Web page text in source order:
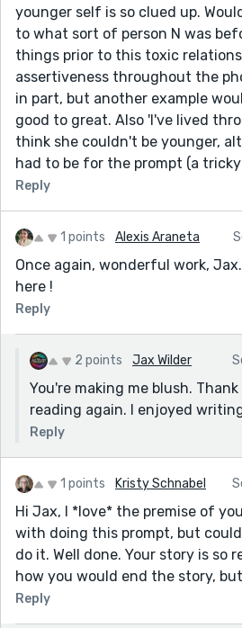
younger self is so clued up.
to what sort of person N was
things prior to this toxic
assertiveness throughout the
in part, but another example
good to great. Also 'I've lived
think she couldn't be younger,
had to be for the prompt (a tricky
Reply
1 points Alexis Araneta
Once again, wonderful work,
here !
Reply
2 points Jax Wilder
You're making me blush.
reading again. I enjoyed
Reply
1 points Kristy Schnabel
Hi Jax, I *love* the premise of
with doing this prompt, but
do it. Well done. Your story is so
how you would end the story,
Reply